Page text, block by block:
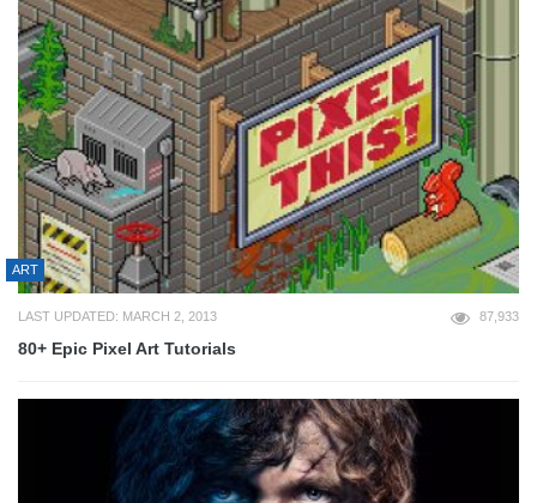
ART
LAST UPDATED: MARCH 2, 2013 87,933
80+ Epic Pixel Art Tutorials